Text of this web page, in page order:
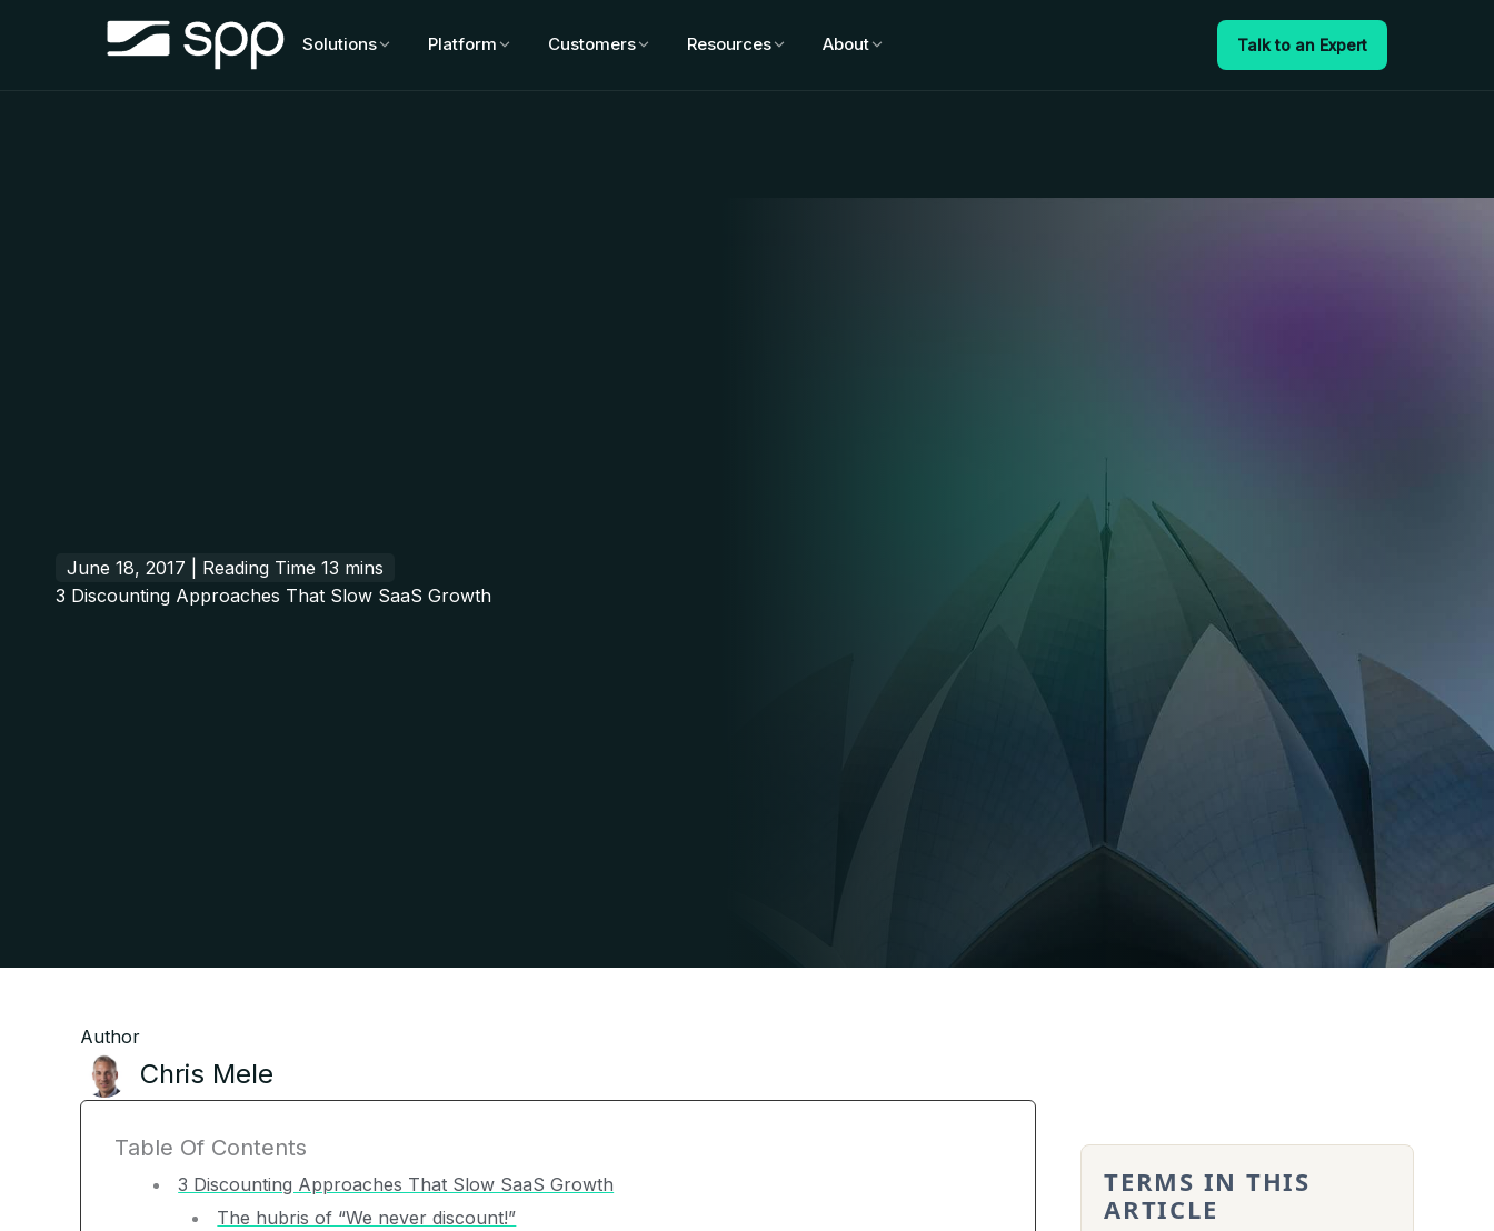
Solutions Platform Customers Resources About Talk to an Expert
June 18, 2017 |
3 Discounting Approaches That Slow SaaS Growth
Author
Chris Mele
Table Of Contents
3 Discounting Approaches That Slow SaaS Growth
The hubris of “We never discount!”
TERMS IN THIS
ARTICLE